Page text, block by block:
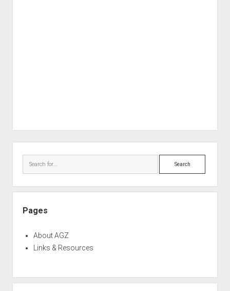
Search
Pages
About AGZ
Links & Resources